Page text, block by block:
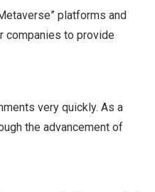
platforms and
companies to provide
very quickly. As a
the advancement of